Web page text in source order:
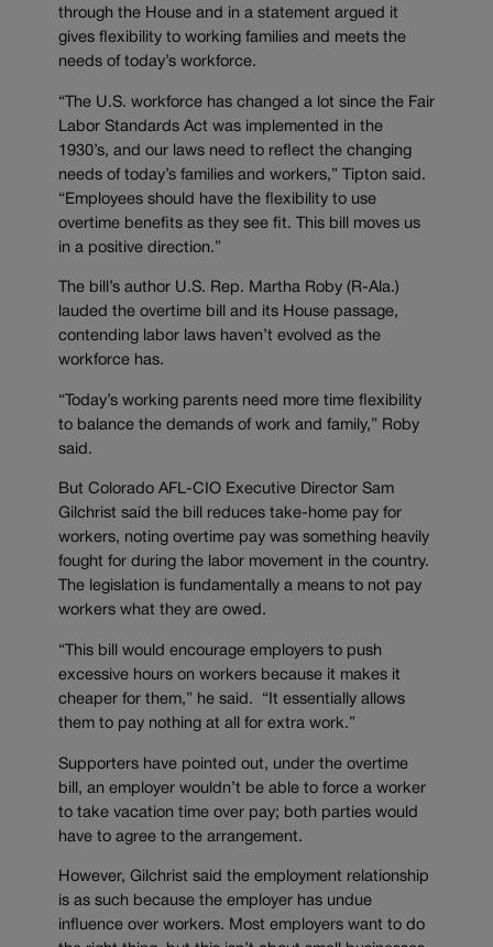
through the House and in a statement argued it
gives flexibility to working families and meets the
needs of today’s workforce.
“The U.S. workforce has changed a lot since the Fair
Labor Standards Act was implemented in the
1930’s, and our laws need to reflect the changing
needs of today’s families and workers,” Tipton said.
“Employees should have the flexibility to use
overtime benefits as they see fit. This bill moves us
in a positive direction.”
The bill’s author U.S. Rep. Martha Roby (R-Ala.)
lauded the overtime bill and its House passage,
contending labor laws haven’t evolved as the
workforce has.
“Today’s working parents need more time flexibility
to balance the demands of work and family,” Roby
said.
But Colorado AFL-CIO Executive Director Sam
Gilchrist said the bill reduces take-home pay for
workers, noting overtime pay was something heavily
fought for during the labor movement in the country.
The legislation is fundamentally a means to not pay
workers what they are owed.
“This bill would encourage employers to push
excessive hours on workers because it makes it
cheaper for them,” he said. “It essentially allows
them to pay nothing at all for extra work.”
Supporters have pointed out, under the overtime
bill, an employer wouldn’t be able to force a worker
to take vacation time over pay; both parties would
have to agree to the arrangement.
However, Gilchrist said the employment relationship
is as such because the employer has undue
influence over workers. Most employers want to do